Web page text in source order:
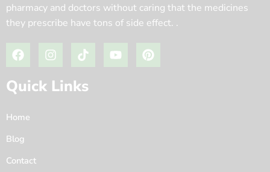
pharmacy and doctors without caring that the medicines
they prescribe have tons of side effect. .
Quick Links
Home
Blog
Contact